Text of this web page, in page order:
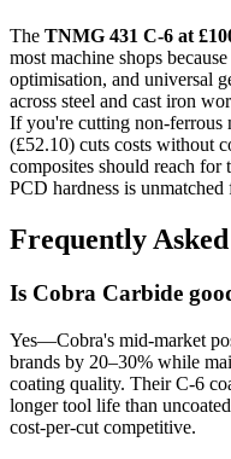
The TNMG 431 C-6 at
most machine shops
optimisation, and universal
across steel and cast iron
If you're cutting non-ferrous
(£52.10) cuts costs without
composites should reach
PCD hardness is unmatched
Frequently
Is Cobra Carbide
Yes—Cobra's mid-market
brands by 20–30% while
coating quality. Their C-6
longer tool life than
cost-per-cut competitive.